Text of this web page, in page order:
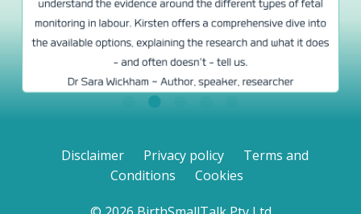
Disclaimer Privacy policy
Terms and
Conditions
Cookies